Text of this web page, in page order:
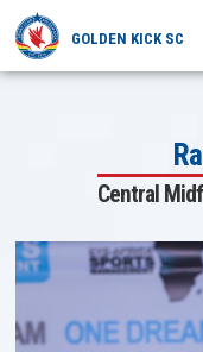
GOLDEN KICK SC
MATCHES
CLUB
Central